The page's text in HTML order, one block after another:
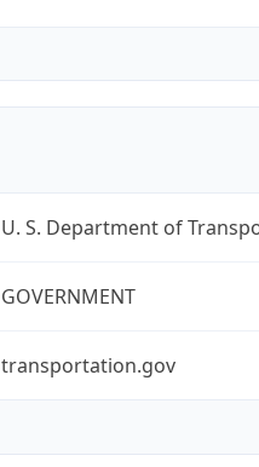
U. S. Department of
GOVERNMENT
transportation.gov